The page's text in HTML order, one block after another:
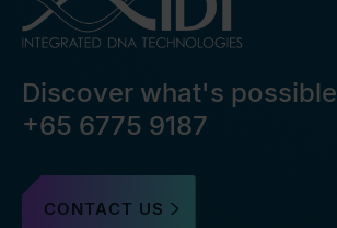
Discover what's possible
+65 6775 9187
CONTACT US